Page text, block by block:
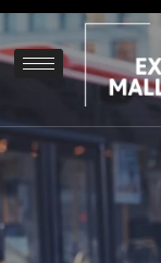
Skip
to
content